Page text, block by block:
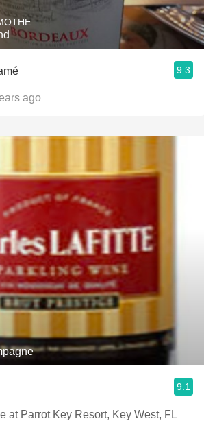
9.3
ago
9.1
at Parrot Key Resort, Key West, FL